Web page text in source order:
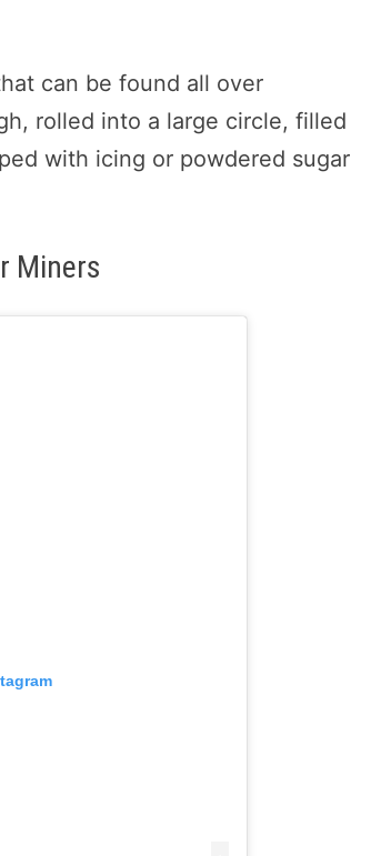
can be found all over
rolled into a large circle, filled
with icing or powdered sugar
Miners